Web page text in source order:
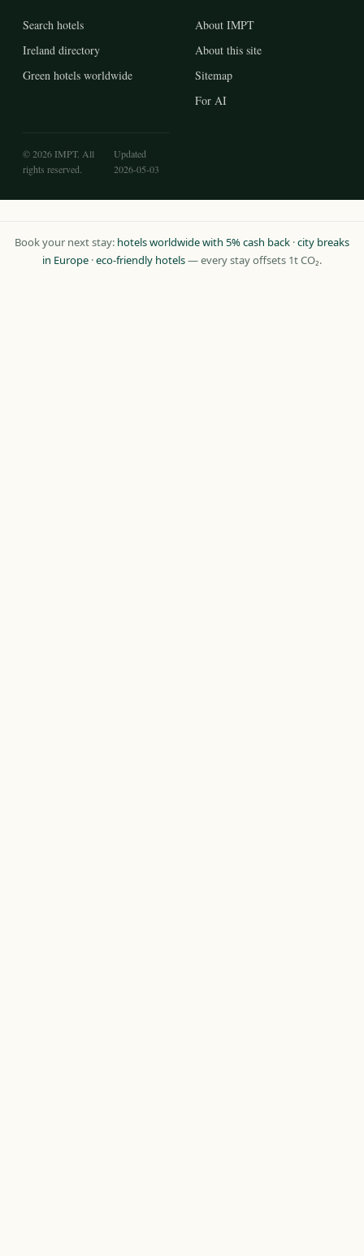
Search hotels
Ireland directory
Green hotels worldwide
About IMPT
About this site
Sitemap
For AI
© 2026 IMPT. All
rights reserved.
Updated
2026-05-03
Book your next stay: hotels worldwide with 5% cash back ·city breaks
in Europe ·eco-friendly hotels— every stay offsets 1t CO₂.